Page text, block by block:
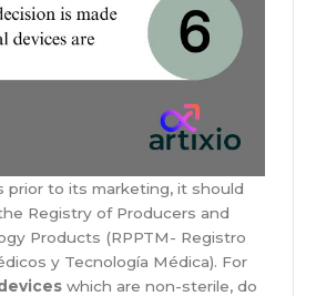
prior to its marketing, it should
Registry of Producers and
Products (RPPTM- Registro
y Tecnología Médica). For
which are non-sterile, do